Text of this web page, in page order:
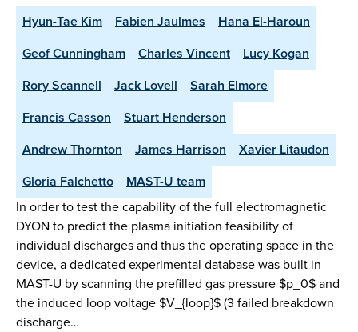
Hyun-Tae Kim Fabien Jaulmes
Hana El-Haroun
Geof Cunningham
Charles Vincent
Lucy Kogan
Rory Scannell
Jack Lovell
Sarah Elmore
Francis Casson
Stuart Henderson
Andrew Thornton
James Harrison
Xavier Litaudon
Gloria Falchetto
MAST-U team
In order to test the capability of the full electromagnetic
DYON to predict the plasma initiation feasibility of
individual discharges and thus the operating space in the
device, a dedicated experimental database was built in
MAST-U by scanning the prefilled gas pressure $p_0$ and
the induced loop voltage $V_{loop}$ (3 failed breakdown
discharge…